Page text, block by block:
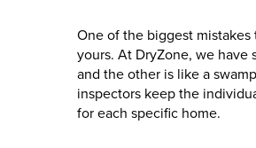
One of the biggest mistakes
yours. At DryZone, we
and the other is like a
inspectors keep the
for each specific home.